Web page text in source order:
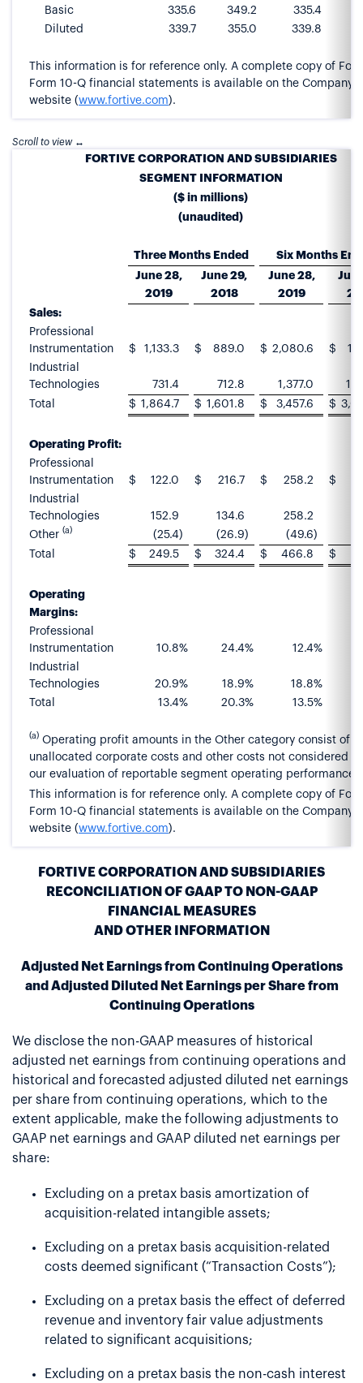
Basic 335.6 349.2 335.4
Diluted
339.7 355.0 339.8
This information is for reference only. A complete copy of
Form 10-Q financial statements is available on the Company’s
website (www.fortive.com).
FORTIVE CORPORATION AND SUBSIDIARIES
SEGMENT INFORMATION
($ in millions)
(unaudited)
Three Months Ended
Six Months
June 28,
2019
June 29,
2018
June 28,
2019
Sales:
Professional
Instrumentation
$ 1,133.3 $ 889.0 $ 2,080.6 $
Industrial
Technologies
731.4 712.8 1,377.0
Total
$ 1,864.7 $ 1,601.8 $ 3,457.6 $
Operating Profit:
Professional
Instrumentation
$ 122.0 $ 216.7 $ 258.2 $
Industrial
Technologies
152.9 134.6 258.2
Other (a) (25.4) (26.9) (49.6)
Total
$ 249.5 $ 324.4 $ 466.8 $
Operating
Margins:
Professional
Instrumentation
10.8% 24.4% 12.4%
Industrial
Technologies
20.9% 18.9% 18.8%
Total
13.4% 20.3% 13.5%
(a) Operating profit amounts in the Other category consist of
unallocated corporate costs and other costs not considered
our evaluation of reportable segment operating performance.
This information is for reference only. A complete copy of
Form 10-Q financial statements is available on the Company’s
website (www.fortive.com).
FORTIVE CORPORATION AND SUBSIDIARIES
RECONCILIATION OF GAAP TO NON-GAAP
FINANCIAL MEASURES
AND OTHER INFORMATION
Adjusted Net Earnings from Continuing Operations
and Adjusted Diluted Net Earnings per Share from
Continuing Operations
We disclose the non-GAAP measures of historical
adjusted net earnings from continuing operations and
historical and forecasted adjusted diluted net earnings
per share from continuing operations, which to the
extent applicable, make the following adjustments to
GAAP net earnings and GAAP diluted net earnings per
share:
Excluding on a pretax basis amortization of
acquisition-related intangible assets;
Excluding on a pretax basis acquisition-related
costs deemed significant (“Transaction Costs”);
Excluding on a pretax basis the effect of deferred
revenue and inventory fair value adjustments
related to significant acquisitions;
Excluding on a pretax basis the non-cash interest